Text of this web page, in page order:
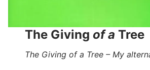
The Giving of a Tree
The Giving of a Tree – My